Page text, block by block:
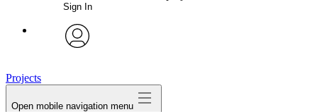
Sign In
Projects
Open mobile navigation menu